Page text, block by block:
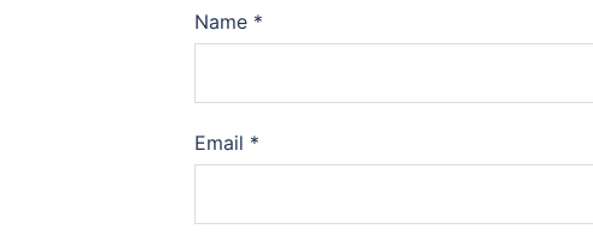
Name *
Email *